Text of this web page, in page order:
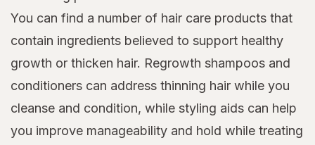
You can find a number of hair care products that
contain ingredients believed to support healthy
growth or thicken hair. Regrowth shampoos and
conditioners can address thinning hair while you
cleanse and condition, while styling aids can help
you improve manageability and hold while treating